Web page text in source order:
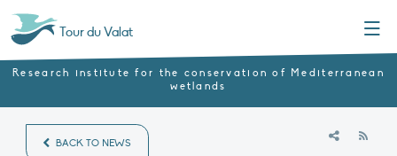
Tour du Valat
Research institute for the conservation of Mediterranean
wetlands
BACK TO NEWS